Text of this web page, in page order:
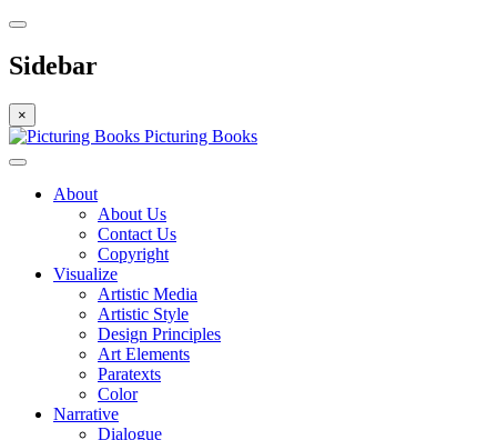
Sidebar
×
Picturing Books
About
About Us
Contact Us
Copyright
Visualize
Artistic Media
Artistic Style
Design Principles
Art Elements
Paratexts
Color
Narrative
Dialogue